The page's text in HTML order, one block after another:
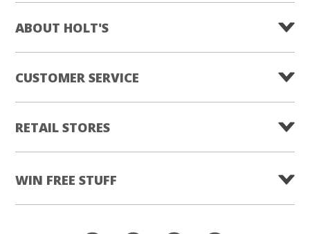
ABOUT HOLT'S
CUSTOMER SERVICE
RETAIL STORES
WIN FREE STUFF